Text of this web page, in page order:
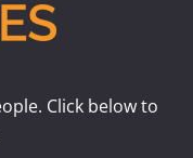
Click below to